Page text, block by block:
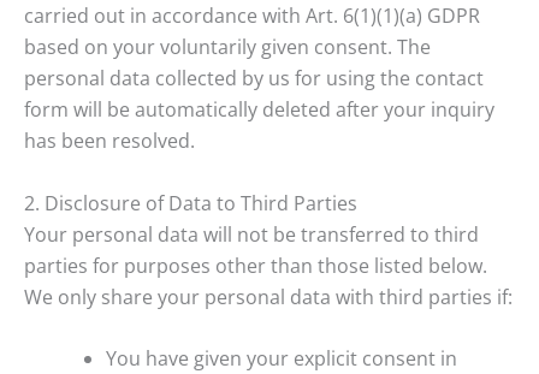
carried out in accordance with Art. 6(1)(1)(a) GDPR
based on your voluntarily given consent. The
personal data collected by us for using the contact
form will be automatically deleted after your inquiry
has been resolved.
2. Disclosure of Data to Third Parties
Your personal data will not be transferred to third
parties for purposes other than those listed below.
We only share your personal data with third parties if:
You have given your explicit consent in